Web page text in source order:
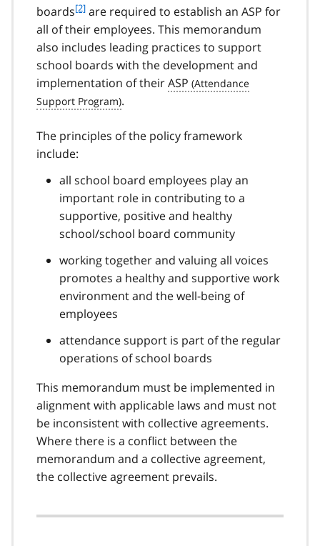
boardsf
o
t
n
o
e
[2] are required to establish an ASP for
all of their employees. This memorandum
also includes leading practices to support
school boards with the development and
implementation of theirASP
.
The principles of the policy framework
include:
all school board employees play an
important role in contributing to a
supportive, positive and healthy
school/school board community
working together and valuing all voices
promotes a healthy and supportive work
environment and the well-being of
employees
attendance support is part of the regular
operations of school boards
This memorandum must be implemented in
alignment with applicable laws and must not
be inconsistent with collective agreements.
Where there is a conflict between the
memorandum and a collective agreement,
the collective agreement prevails.